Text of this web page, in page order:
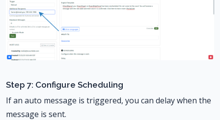
Step 7: Configure Scheduling
If an auto message is triggered, you can delay when the
message is sent.